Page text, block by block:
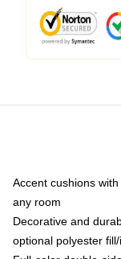
Accent cushions
any room
Decorative and
optional polyester